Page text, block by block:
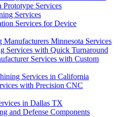
Services
Services
Services for Device
Manufacturers Minnesota Services
Services with Quick Turnaround
Services with Custom
Services in California
with Precision CNC
in Dallas TX
and Defense Components